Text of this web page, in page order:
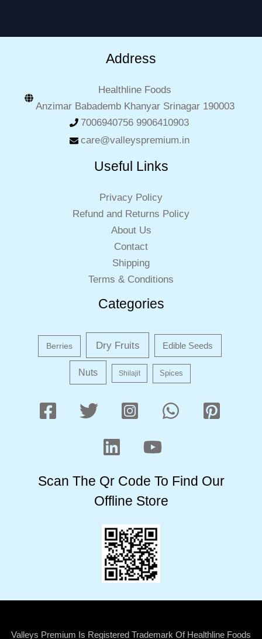
Address
Healthline Foods
Anzimar Babademb Khanyar Srinagar 190003
7006940756 9906410903
care@valleyspremium.in
Useful Links
Privacy Policy
Refund and Returns Policy
About Us
Contact
Shipping
Terms & Conditions
Categories
Berries Dry Fruits Edible Seeds
Nuts Shilajit Spices
Scan The Qr Code To Find Our
Offline Store
Valleys Premium Is Registered Trademark Of Healthline Foods